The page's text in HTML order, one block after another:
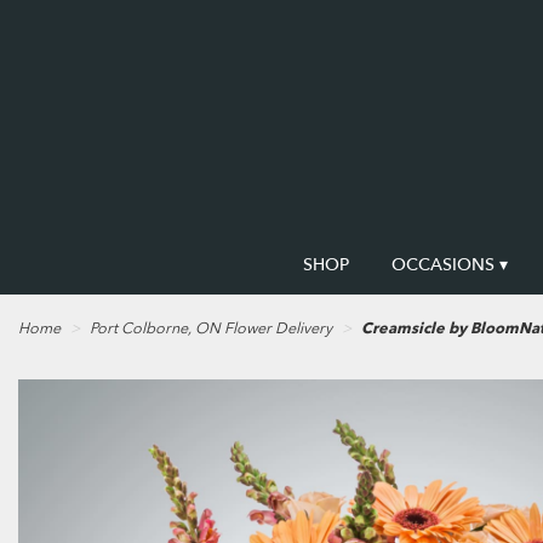
SHOP OCCASIONS ▾
Home Port Colborne, ON Flower Delivery Creamsicle by